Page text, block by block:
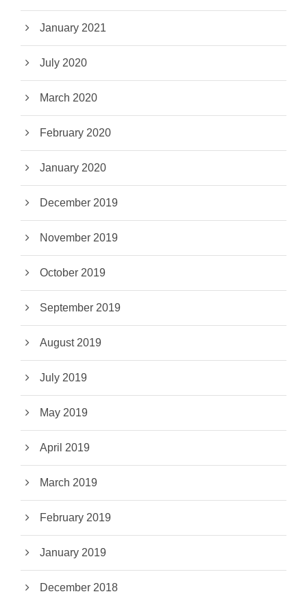
January 2021
July 2020
March 2020
February 2020
January 2020
December 2019
November 2019
October 2019
September 2019
August 2019
July 2019
May 2019
April 2019
March 2019
February 2019
January 2019
December 2018